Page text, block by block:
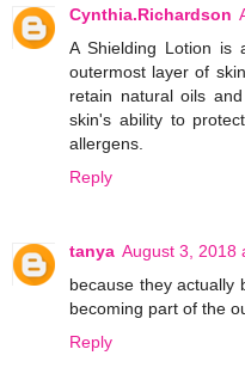
Cynthia.Richardson
A Shielding Lotion is
outermost layer of
retain natural oils
skin's ability to
allergens.
Reply
tanya August 3, 2018
because they actually
becoming part of the
Reply